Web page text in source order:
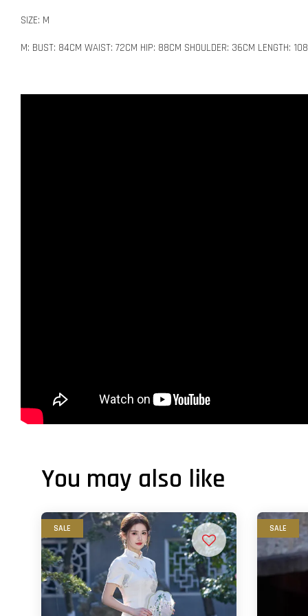
SIZE: M
M: BUST: 84CM WAIST: 72CM HIP: 88CM SHOULDER: 36CM LENGTH:
You may also like
SALE SALE